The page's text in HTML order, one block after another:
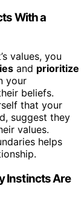
With a
values, you
and prioritize
your
beliefs.
that your
suggest they
values.
helps
Instincts Are